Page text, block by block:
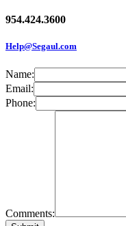
954.424.3600
Help@Segaul.com
Name:
Email:
Phone:
Comments: